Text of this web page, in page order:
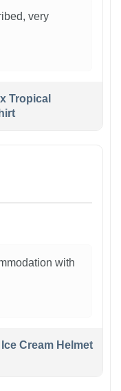
very
Tropical
with
Cream Helmet